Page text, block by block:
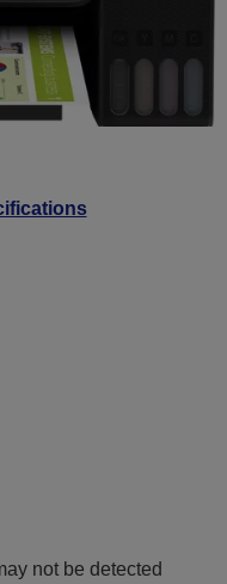
not be detected